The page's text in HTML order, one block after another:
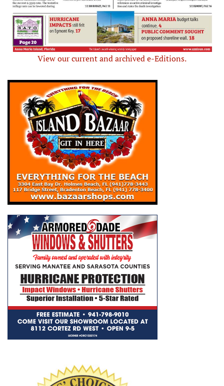
View our current and archived e-Editions.